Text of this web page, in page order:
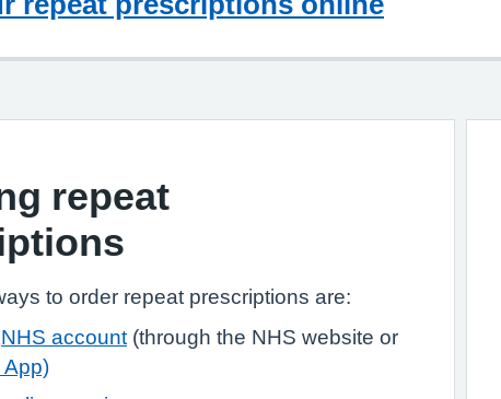
repeat
to order repeat prescriptions are:
NHS account (through the NHS website or
App)